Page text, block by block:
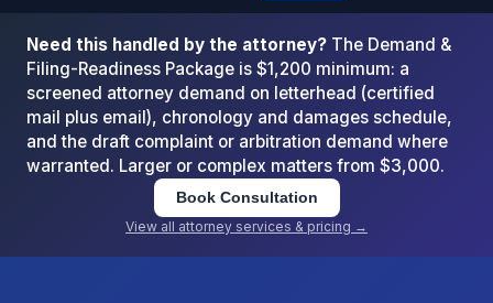
Need this handled by the attorney? The Demand &
Filing-Readiness Package is $1,200 minimum: a
screened attorney demand on letterhead (certified
mail plus email), chronology and damages schedule,
and the draft complaint or arbitration demand where
warranted. Larger or complex matters from $3,000.
Book Consultation
View all attorney services & pricing →